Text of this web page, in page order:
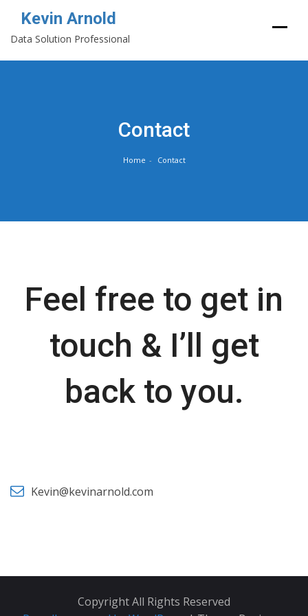
Kevin Arnold
Data Solution Professional
Contact
Home Contact
Feel free to get in
touch & I’ll get
back to you.
Kevin@kevinarnold.com
Copyright All Rights Reserved